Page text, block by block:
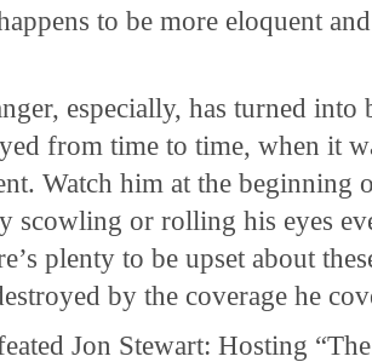
to be more eloquent
especially, has turned into
from time to time, when it
Watch him at the beginning
scowling or rolling his eyes
plenty to be upset about
by the coverage he
Jon Stewart: Hosting